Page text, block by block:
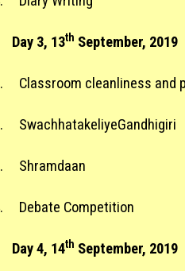
Day 3, 13th September, 2019
Classroom cleanliness and
SwachhatakeliyeGandhigiri
Shramdaan
Debate Competition
Day 4, 14th September, 2019